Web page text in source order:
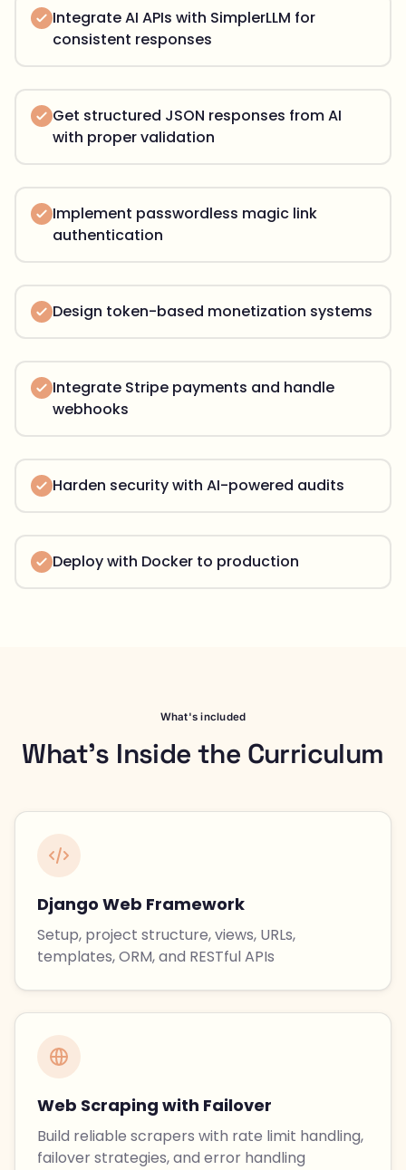
Integrate AI APIs with SimplerLLM for
consistent responses
Get structured JSON responses from AI
with proper validation
Implement passwordless magic link
authentication
Design token-based monetization systems
Integrate Stripe payments and handle
webhooks
Harden security with AI-powered audits
Deploy with Docker to production
What's included
What's Inside the Curriculum
Django Web Framework
Setup, project structure, views, URLs,
templates, ORM, and RESTful APIs
Web Scraping with Failover
Build reliable scrapers with rate limit handling,
failover strategies, and error handling